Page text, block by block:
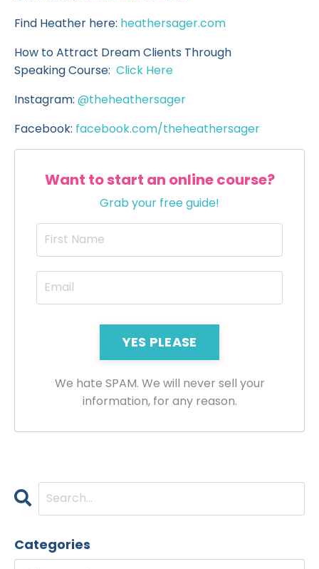
Find Heather here: heathersager.com
How to Attract Dream Clients Through
Speaking Course: Click Here
Instagram: @theheathersager
Facebook: facebook.com/theheathersager
Want to start an online course?
Grab your free guide!
YES PLEASE
We hate SPAM. We will never sell your
information, for any reason.
Categories